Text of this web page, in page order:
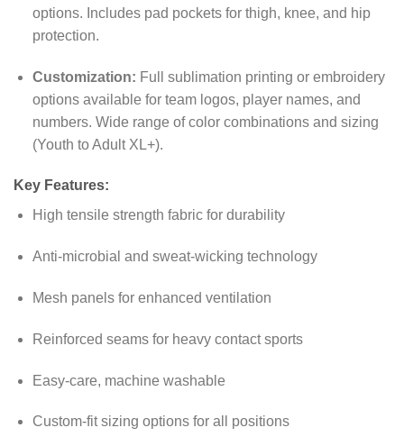
options. Includes pad pockets for thigh, knee, and hip
protection.
Customization: Full sublimation printing or embroidery
options available for team logos, player names, and
numbers. Wide range of color combinations and sizing
(Youth to Adult XL+).
Key Features:
High tensile strength fabric for durability
Anti-microbial and sweat-wicking technology
Mesh panels for enhanced ventilation
Reinforced seams for heavy contact sports
Easy-care, machine washable
Custom-fit sizing options for all positions